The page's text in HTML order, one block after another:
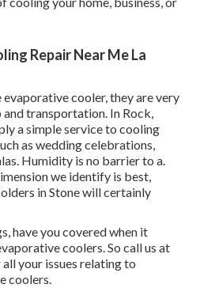
Repair Near Me La
cooler, they are very
and transportation. In Rock,
a simple service to cooling
as wedding celebrations,
Humidity is no barrier to a.
we identify is best,
in Stone will certainly
have you covered when it
coolers. So call us at
your issues relating to
coolers.